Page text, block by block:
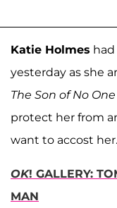
Katie Holmes
yesterday as she
The Son of No One
protect her from
want to accost
OK! GALLERY:
MAN